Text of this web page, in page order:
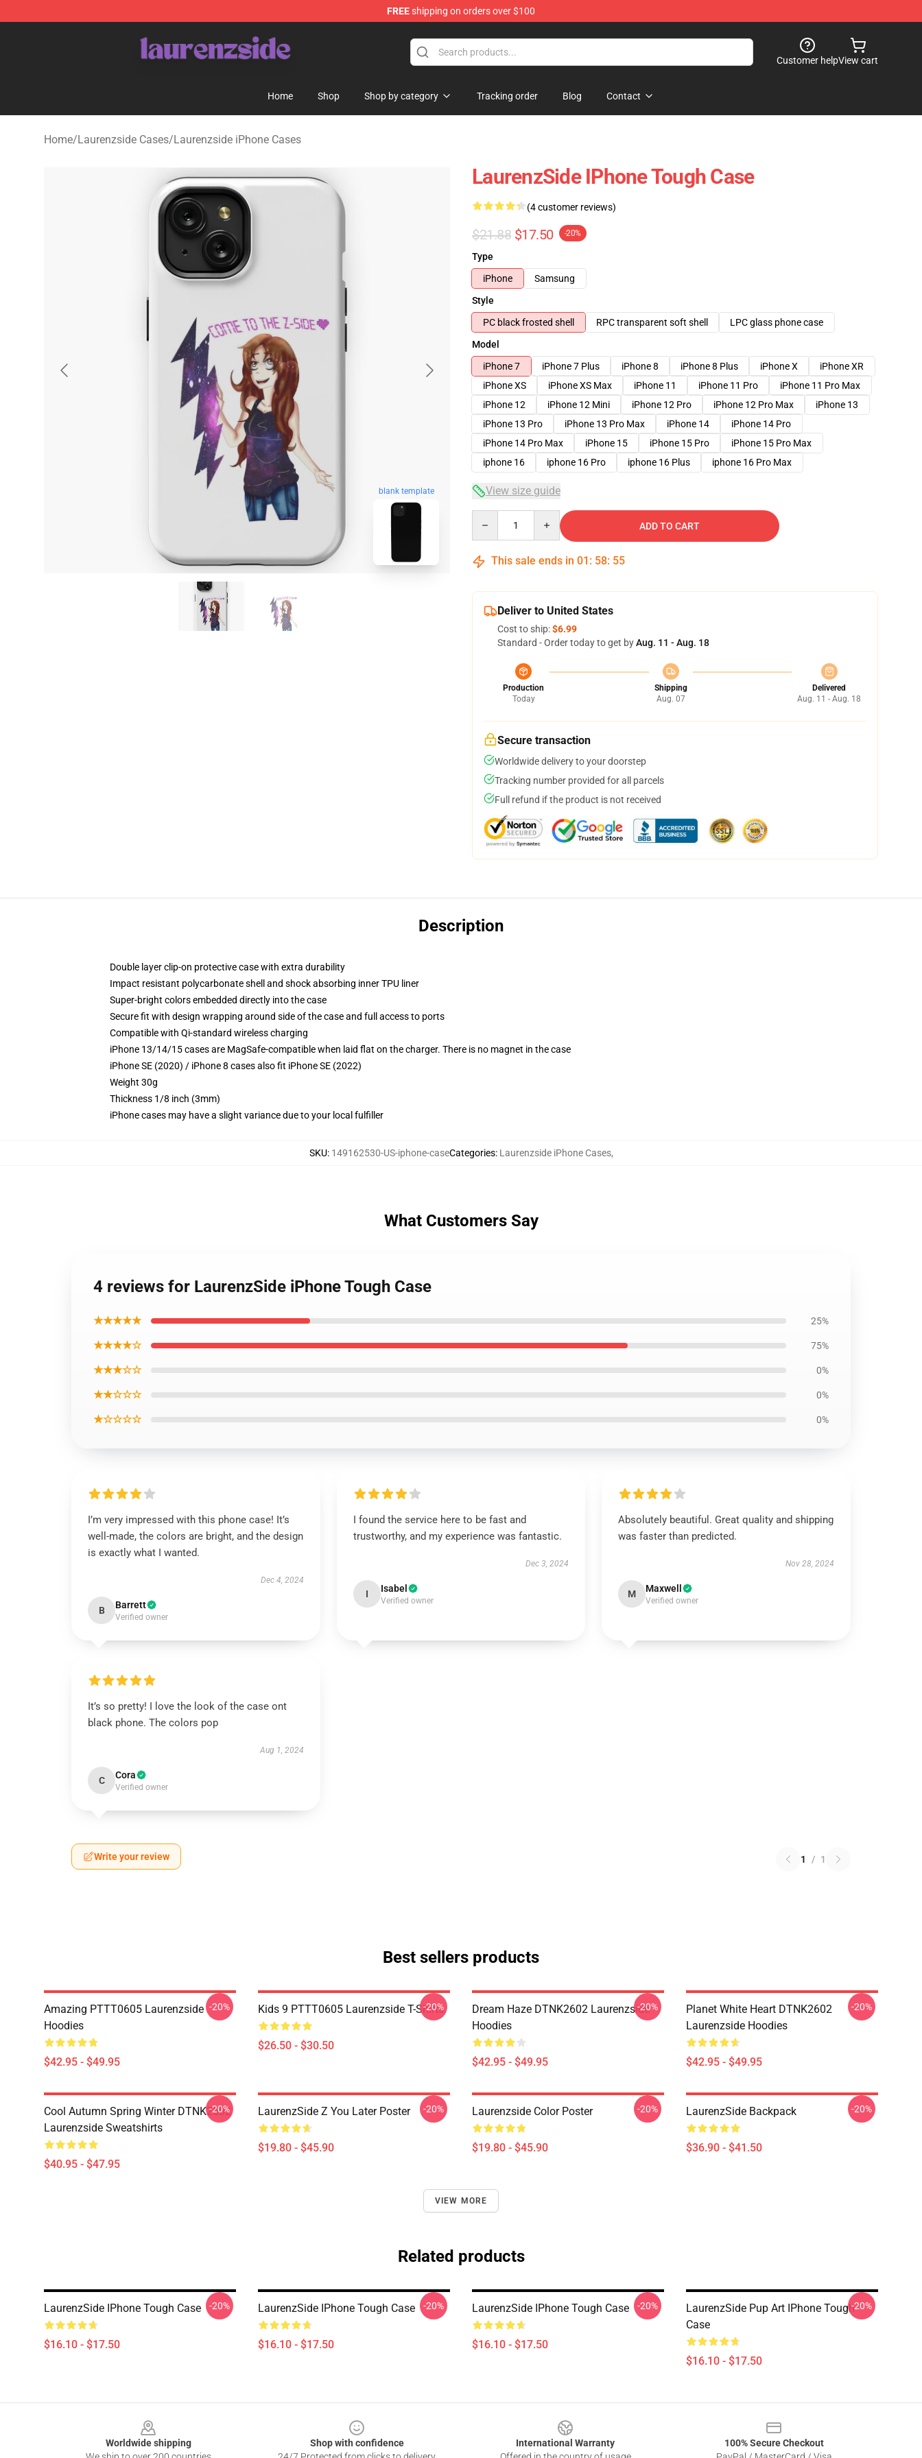
FREEshipping on orders over $100
Customer helpView cart
Home Shop Shop by category Tracking order Blog Contact
Home/Laurenzside Cases/Laurenzside iPhone Cases
blank template
LaurenzSide IPhone Tough Case
(4 customer reviews)
$21.88 $17.50 -20%
Type
iPhone
Samsung
Style
PC black frosted shell
RPC transparent soft shell
LPC glass phone case
Model
iPhone 7
iPhone 7 Plus iPhone 8 iPhone 8 Plus iPhone X
iPhone XR
iPhone XS
iPhone XS Max iPhone 11 iPhone 11 Pro
iPhone 11 Pro Max
iPhone 12
iPhone 12 Mini iPhone 12 Pro iPhone 12 Pro Max
iPhone 13
iPhone 13 Pro
iPhone 13 Pro Max iPhone 14
iPhone 14 Pro
iPhone 14 Pro Max
iPhone 15 iPhone 15 Pro
iPhone 15 Pro Max
iphone 16
iphone 16 Pro iphone 16 Plus iphone 16 Pro Max
View size guide
ADD TO CART
This sale ends in 01 : 58: 54
Deliver to United States
Cost to ship:$6.99
Standard - Order today to get byAug. 11 - Aug. 18
Production
Today
Shipping
Aug. 07
Delivered
Aug. 11 - Aug. 18
Secure transaction
Worldwide delivery to your doorstep
Tracking number provided for all parcels
Full refund if the product is not received
Description
Double layer clip-on protective case with extra durability
Impact resistant polycarbonate shell and shock absorbing inner TPU liner
Super-bright colors embedded directly into the case
Secure fit with design wrapping around side of the case and full access to ports
Compatible with Qi-standard wireless charging
iPhone 13/14/15 cases are MagSafe-compatible when laid flat on the charger. There is no magnet in the case
iPhone SE (2020) / iPhone 8 cases also fit iPhone SE (2022)
Weight 30g
Thickness 1/8 inch (3mm)
iPhone cases may have a slight variance due to your local fulfiller
SKU: 149162530-US-iphone-caseCategories: Laurenzside iPhone Cases,
What Customers Say
4 reviews for LaurenzSide iPhone Tough Case
★★★★★ 25%
★★★★☆ 75%
★★★☆☆ 0%
★★☆☆☆ 0%
★☆☆☆☆ 0%
I’m very impressed with this phone case! It’s
well-made, the colors are bright, and the design
is exactly what I wanted.
Dec 4, 2024
B Barrett
Verified owner
I found the service here to be fast and
trustworthy, and my experience was fantastic.
Dec 3, 2024
I Isabel
Verified owner
Absolutely beautiful. Great quality and shipping
was faster than predicted.
Nov 28, 2024
M Maxwell
Verified owner
It’s so pretty! I love the look of the case ont
black phone. The colors pop
Aug 1, 2024
C Cora
Verified owner
Write your review 1 / 1
Best sellers products
Amazing PTTT0605 Laurenzside
Hoodies
$42.95 - $49.95
-20% Kids 9 PTTT0605 Laurenzside T-Shirts
$26.50 - $30.50
-20%
Dream Haze DTNK2602 Laurenzside
Hoodies
$42.95 - $49.95
-20%
Planet White Heart DTNK2602
Laurenzside Hoodies
$42.95 - $49.95
-20%
Cool Autumn Spring Winter DTNK2602
Laurenzside Sweatshirts
$40.95 - $47.95
-20% LaurenzSide Z You Later Poster
$19.80 - $45.90
-20% Laurenzside Color Poster
$19.80 - $45.90
-20% LaurenzSide Backpack
$36.90 - $41.50
-20%
VIEW MORE
Related products
LaurenzSide IPhone Tough Case
$16.10 - $17.50
-20% LaurenzSide IPhone Tough Case
$16.10 - $17.50
-20% LaurenzSide IPhone Tough Case
$16.10 - $17.50
-20%
LaurenzSide Pup Art IPhone Tough
Case
$16.10 - $17.50
-20%
Worldwide shipping
Shop with confidence
International Warranty
100% Secure Checkout